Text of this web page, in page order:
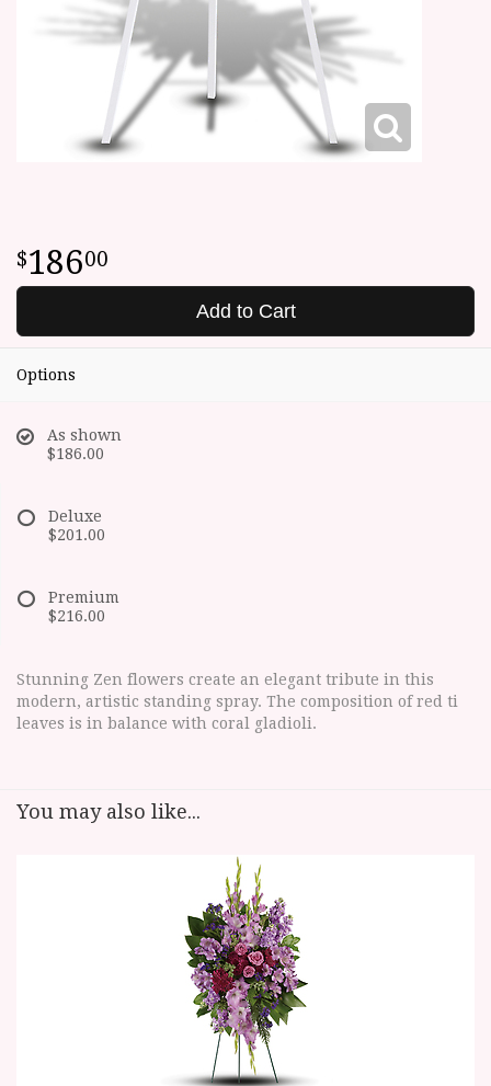
18600
Add to Cart
Options
As shown
$186.00
Deluxe
$201.00
Premium
$216.00
Stunning Zen flowers create an elegant tribute in this
modern, artistic standing spray. The composition of red ti
leaves is in balance with coral gladioli.
You may also like...